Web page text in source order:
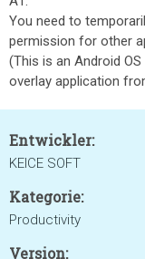
You need to
permission for other
(This is an Android
overlay application
Entwickler:
KEICE SOFT
Kategorie:
Productivity
Version: